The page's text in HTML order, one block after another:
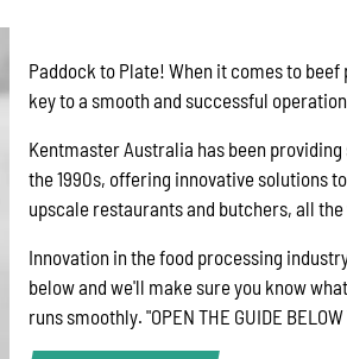
Paddock to Plate! When it comes to
key to a smooth and successful
Kentmaster Australia has been
the 1990s, offering innovative solutions
upscale restaurants and butchers, all
Innovation in the food processing
below and we'll make sure you know
runs smoothly. "OPEN THE GUIDE